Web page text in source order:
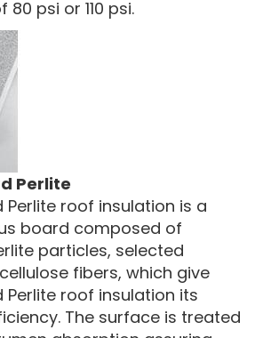
psi or 110 psi.
Perlite
Perlite roof insulation is a
board composed of
particles, selected
fibers, which give
Perlite roof insulation its
The surface is treated